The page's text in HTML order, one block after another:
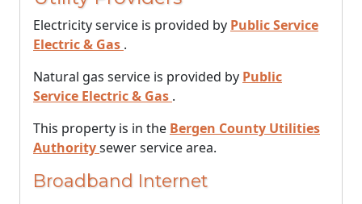
Electricity service is provided by Public Service
Electric & Gas .
Natural gas service is provided by Public
Service Electric & Gas .
This property is in the Bergen County Utilities
Authoritysewer service area.
Broadband Internet